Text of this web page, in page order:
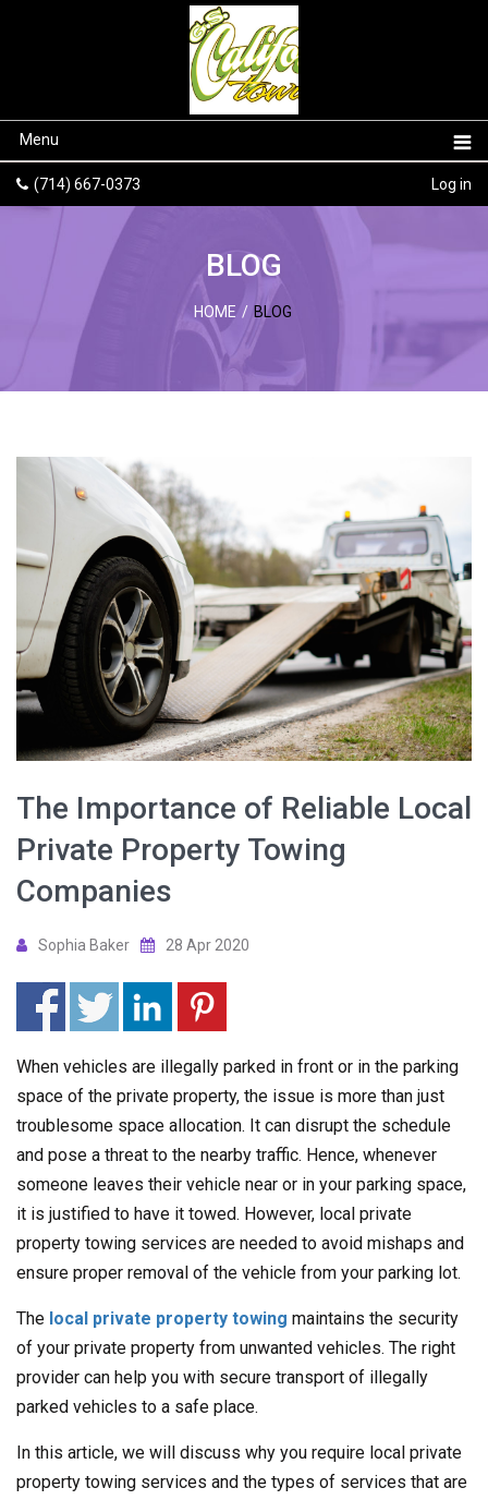
Menu
(714) 667-0373 Log in
BLOG
HOME / BLOG
The Importance of Reliable Local
Private Property Towing
Companies
Sophia Baker 28 Apr 2020
When vehicles are illegally parked in front or in the parking
space of the private property, the issue is more than just
troublesome space allocation. It can disrupt the schedule
and pose a threat to the nearby traffic. Hence, whenever
someone leaves their vehicle near or in your parking space,
it is justified to have it towed. However, local private
property towing services are needed to avoid mishaps and
ensure proper removal of the vehicle from your parking lot.
The local private property towing maintains the security
of your private property from unwanted vehicles. The right
provider can help you with secure transport of illegally
parked vehicles to a safe place.
In this article, we will discuss why you require local private
property towing services and the types of services that are